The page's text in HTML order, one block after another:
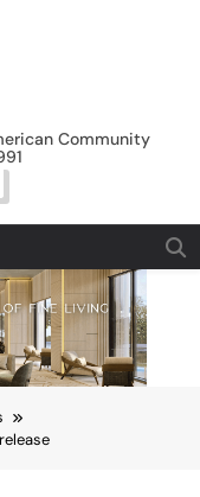
News
Community